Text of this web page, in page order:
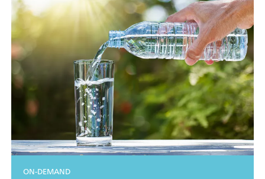
ON-DEMAND